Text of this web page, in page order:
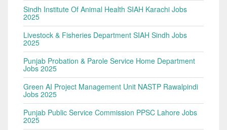
Sindh Institute Of Animal Health SIAH Karachi Jobs
2025
Livestock & Fisheries Department SIAH Sindh Jobs
2025
Punjab Probation & Parole Service Home Department
Jobs 2025
Green AI Project Management Unit NASTP Rawalpindi
Jobs 2025
Punjab Public Service Commission PPSC Lahore Jobs
2025